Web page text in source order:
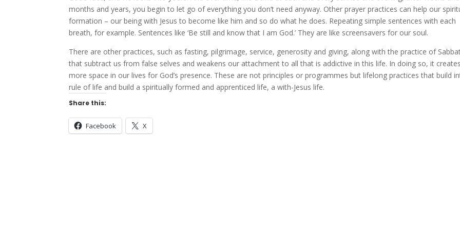
months and years, you begin to let go of everything you don’t need anyway. Other prayer practices can help our
formation – our being with Jesus to become like him and so do what he does. Repeating simple sentences with each
breath, for example. Sentences like ‘Be still and know that I am God.’ They are like screensavers for our soul.
There are other practices, such as fasting, pilgrimage, service, generosity and giving, along with the practice of
that subtract us from false selves and weakens our attachment to all that is addictive in this life. In doing so, it creates
more space in our lives for God’s presence. These are not principles or programmes but lifelong practices that build
rule of life and build a spiritually formed and apprenticed life, a with-Jesus life.
Share this:
Facebook X